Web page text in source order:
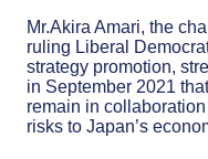
Mr.Akira Amari, the
ruling Liberal
strategy promotion,
in September 2021
remain in
risks to Japan’s